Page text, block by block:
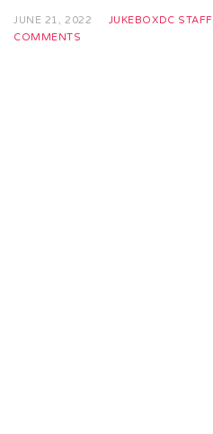
JUNE 21, 2022 JUKEBOXDC STAFF
COMMENTS